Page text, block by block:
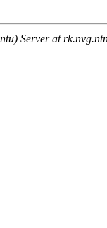
Server at